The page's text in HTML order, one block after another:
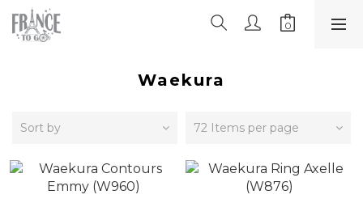
Waekura
Sort by 72 Items per page